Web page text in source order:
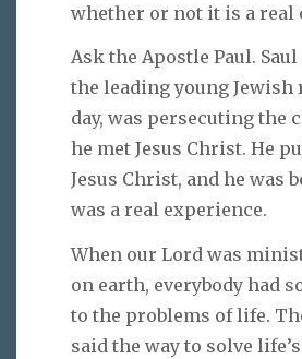
whether or not it is a real
Ask the Apostle Paul.
the leading young Jewish
day, was persecuting the
he met Jesus Christ. He
Jesus Christ, and he was
was a real experience.
When our Lord was
on earth, everybody had
to the problems of life.
said the way to solve